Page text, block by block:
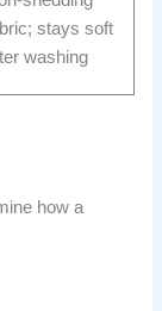
stays soft
washing
how a